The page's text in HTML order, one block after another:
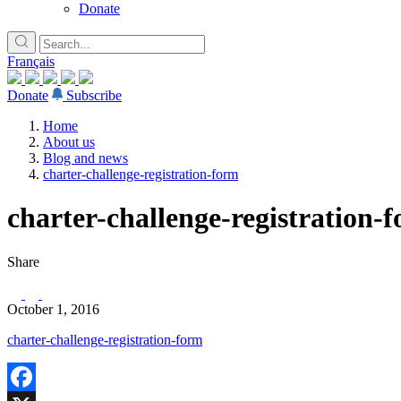
Donate
Français
Donate
Subscribe
Home
About us
Blog and news
charter-challenge-registration-form
charter-challenge-registration-
Share
October 1, 2016
charter-challenge-registration-form